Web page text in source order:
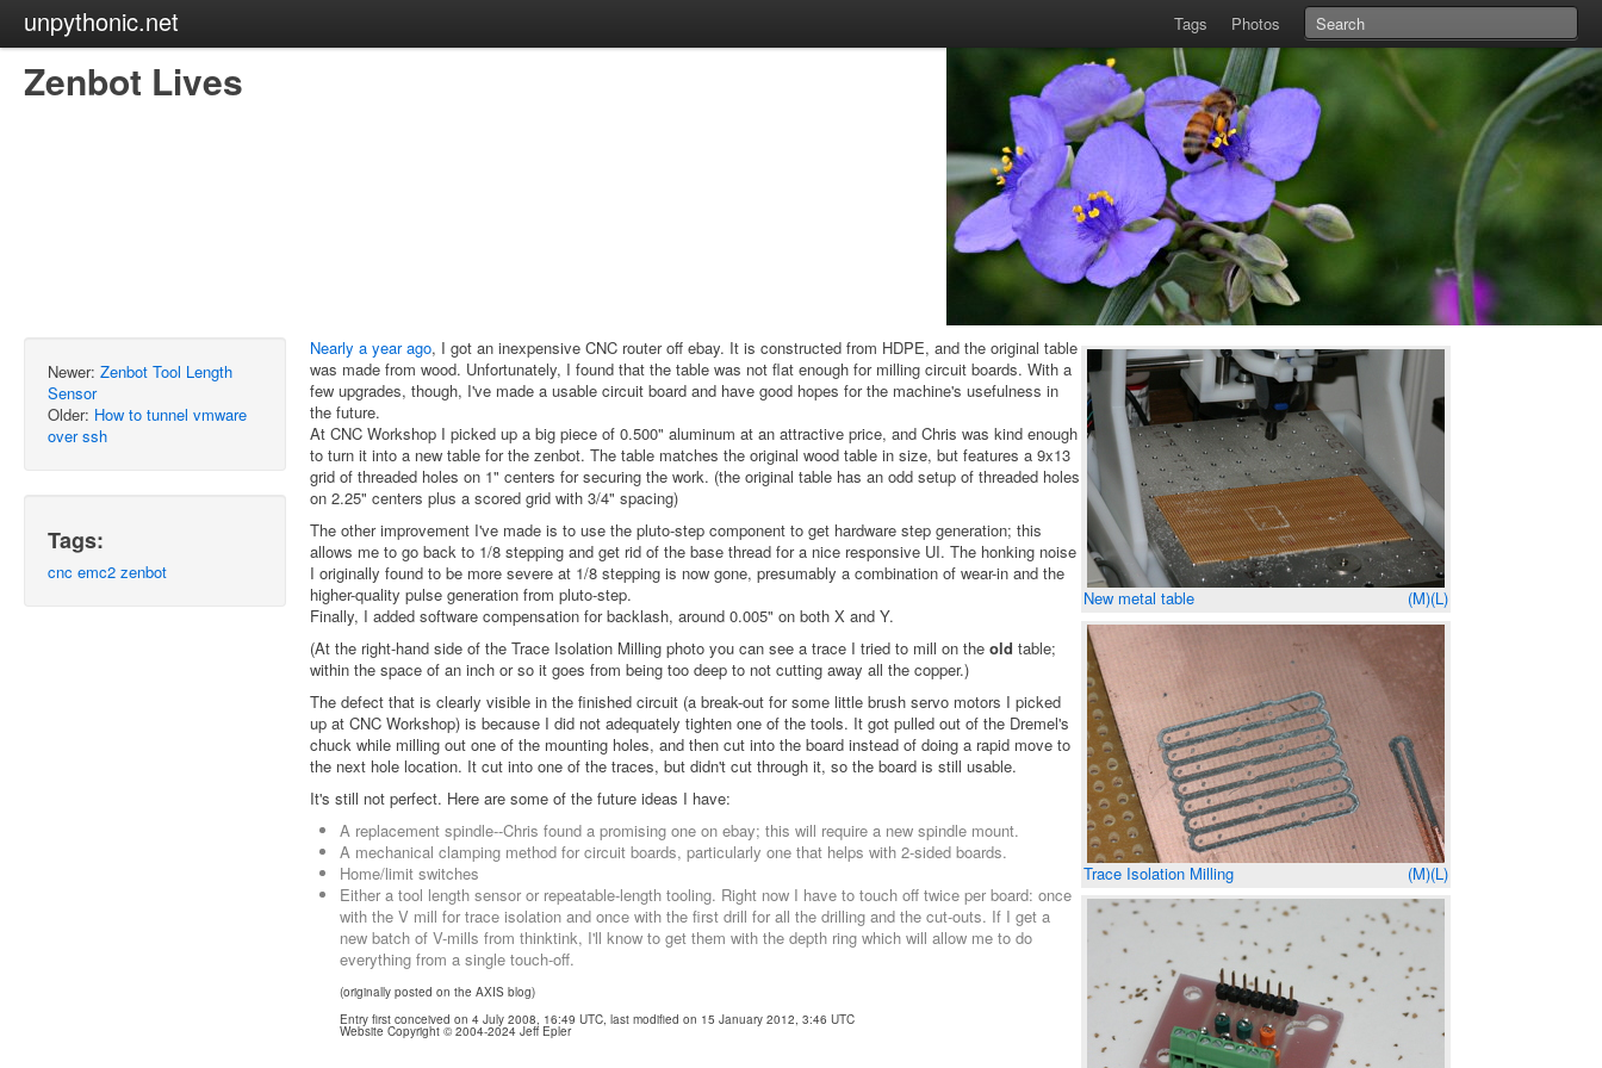
unpythonic.net Tags Photos
Zenbot Lives
Newer: Zenbot Tool Length
Sensor
Older: How to tunnel vmware
over ssh
Tags:
cnc emc2 zenbot
(M)(L)
New metal table
Nearly a year ago, I got an inexpensive CNC router off ebay. It is constructed from HDPE, and the original table
was made from wood. Unfortunately, I found that the table was not flat enough for milling circuit boards. With a
few upgrades, though, I've made a usable circuit board and have good hopes for the machine's usefulness in
the future.
At CNC Workshop I picked up a big piece of 0.500" aluminum at an attractive price, and Chris was kind enough
to turn it into a new table for the zenbot. The table matches the original wood table in size, but features a 9x13
grid of threaded holes on 1" centers for securing the work. (the original table has an odd setup of threaded holes
on 2.25" centers plus a scored grid with 3/4" spacing)
(M)(L)
Trace Isolation Milling
The other improvement I've made is to use the pluto-step component to get hardware step generation; this
allows me to go back to 1/8 stepping and get rid of the base thread for a nice responsive UI. The honking noise
I originally found to be more severe at 1/8 stepping is now gone, presumably a combination of wear-in and the
higher-quality pulse generation from pluto-step.
Finally, I added software compensation for backlash, around 0.005" on both X and Y.
(At the right-hand side of the Trace Isolation Milling photo you can see a trace I tried to mill on the old table;
within the space of an inch or so it goes from being too deep to not cutting away all the copper.)
The defect that is clearly visible in the finished circuit (a break-out for some little brush servo motors I picked
up at CNC Workshop) is because I did not adequately tighten one of the tools. It got pulled out of the Dremel's
chuck while milling out one of the mounting holes, and then cut into the board instead of doing a rapid move to
the next hole location. It cut into one of the traces, but didn't cut through it, so the board is still usable.
It's still not perfect. Here are some of the future ideas I have:
A replacement spindle--Chris found a promising one on ebay; this will require a new spindle mount.
A mechanical clamping method for circuit boards, particularly one that helps with 2-sided boards.
Home/limit switches
Either a tool length sensor or repeatable-length tooling. Right now I have to touch off twice per board: once
with the V mill for trace isolation and once with the first drill for all the drilling and the cut-outs. If I get a
new batch of V-mills from thinktink, I'll know to get them with the depth ring which will allow me to do
everything from a single touch-off.
(originally posted on the AXIS blog)
Entry first conceived on 4 July 2008, 16:49 UTC, last modified on 15 January 2012, 3:46 UTC
Website Copyright © 2004-2024 Jeff Epler